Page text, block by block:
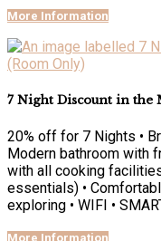
More Information
7 Night Discount in the
20% off for 7 Nights •
Modern bathroom with
with all cooking
essentials) •
exploring • WIFI •
More Information